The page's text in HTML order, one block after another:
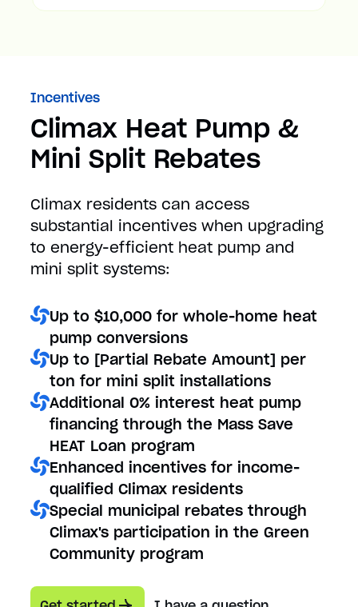
Incentives
Climax Heat Pump &
Mini Split Rebates
Climax residents can access
substantial incentives when upgrading
to energy-efficient heat pump and
mini split systems:
Up to $10,000 for whole-home heat
pump conversions
Up to [Partial Rebate Amount] per
ton for mini split installations
Additional 0% interest heat pump
financing through the Mass Save
HEAT Loan program
Enhanced incentives for income-
qualified Climax residents
Special municipal rebates through
Climax's participation in the Green
Community program